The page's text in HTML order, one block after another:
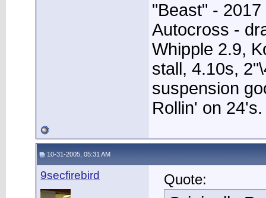
"Beast" -
Autocross -
Whipple 2.9,
stall, 4.10s,
suspension
Rollin' on 24's.
10-31-2005, 05:31 AM
9secfirebird Quote: